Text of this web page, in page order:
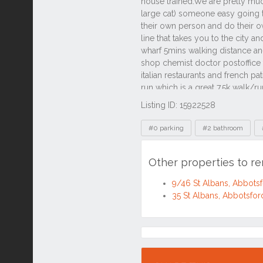
Listing ID: 15922528
Tags
#0 parking #2 bathroom
Other properties to
9/46 St Albans,
35 St Albans,
Location